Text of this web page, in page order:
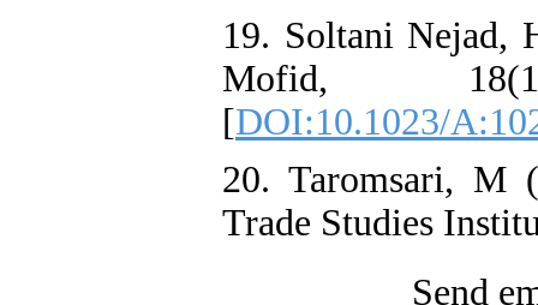
19. Soltani Nejad,
Mofid,
[DOI:10.1023/
20. Taromsari, M
Trade Studies
Send